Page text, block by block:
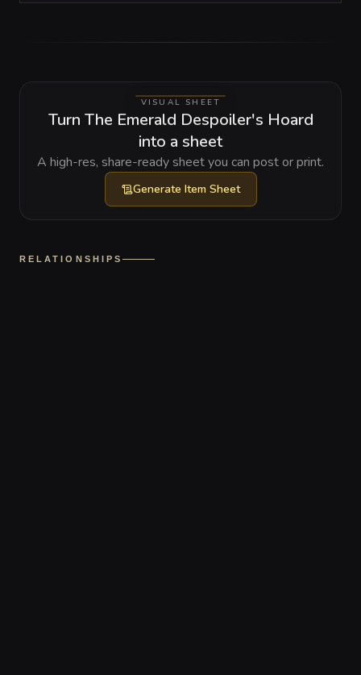
VISUAL SHEET
Turn The Emerald Despoiler's Hoard
into a sheet
A high-res, share-ready sheet you can post or print.
Generate Item Sheet
RELATIONSHIPS